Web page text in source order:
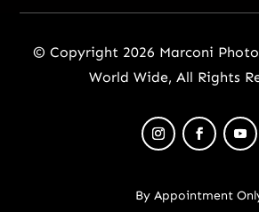
© Copyright 2026 Marconi
World Wide, All Rights
By Appointment